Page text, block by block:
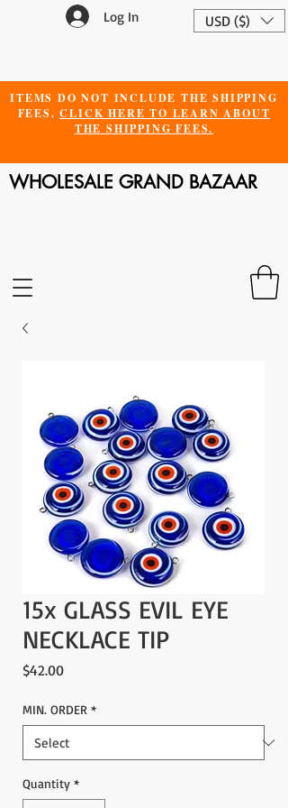
Log In USD ($)
ITEMS DO NOT INCLUDE THE SHIPPING
FEES.CLICK HERE TO LEARN ABOUT
THE SHIPPING FEES.
WHOLESALE GRAND BAZAAR
15x GLASS EVIL EYE
NECKLACE TIP
$42.00Price
MIN. ORDER *
Quantity *